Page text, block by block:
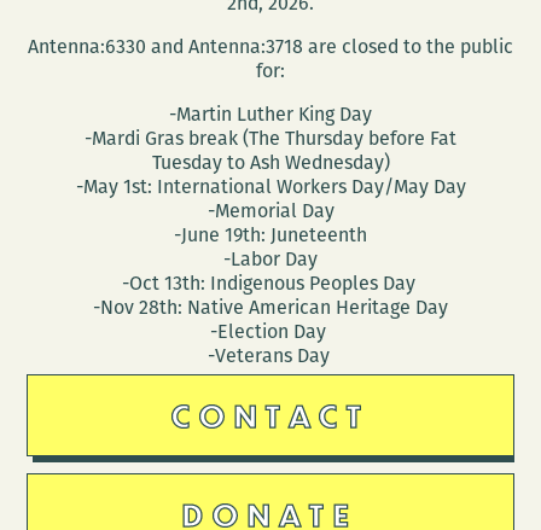
Antenna:6330 and Antenna:3718 are closed to the public
for:
-Martin Luther King Day
-Mardi Gras break (The Thursday before Fat
Tuesday to Ash Wednesday)
-May 1st: International Workers Day/May Day
-Memorial Day
-June 19th: Juneteenth
-Labor Day
-Oct 13th: Indigenous Peoples Day
-Nov 28th: Native American Heritage Day
-Election Day
-Veterans Day
CONTACT
DONATE